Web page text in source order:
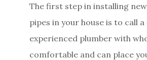
The first step in installing
pipes in your house is to call
experienced plumber with
comfortable and can place